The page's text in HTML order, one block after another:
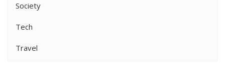
Society
Tech
Travel